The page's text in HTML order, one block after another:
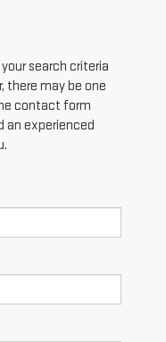
search criteria
there may be one
contact form
an experienced